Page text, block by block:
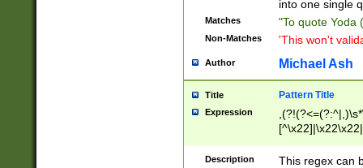
into one single
Matches "To quote Yoda
Non-Matches 'This won't
Author Michael Ash
Title Pattern Title
Expression
Description
This regex can